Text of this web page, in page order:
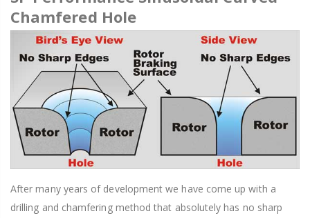
Chamfered Hole
After many years of development we have come up with a
drilling and chamfering method that absolutely has no sharp